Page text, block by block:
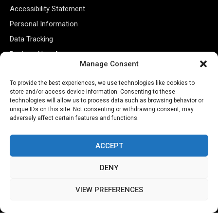
Manage Consent
To provide the best experiences, we use technologies like cookies to
store and/or access device information. Consenting to these
technologies will allow us to process data such as browsing behavior or
unique IDs on this site. Not consenting or withdrawing consent, may
adversely affect certain features and functions.
ACCEPT
DENY
VIEW PREFERENCES
Accessibility Statement
Personal Information
Data Tracking
Register New Account
Subscribe Newsletter